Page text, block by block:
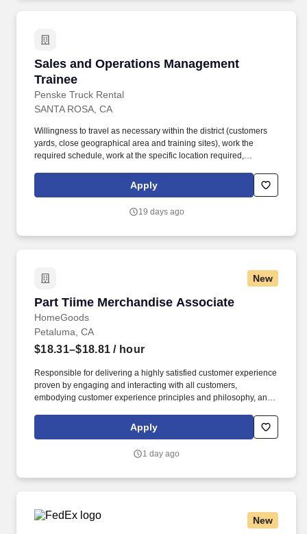
Sales and Operations Management
Trainee
Penske Truck Rental
Sales and Operations Management Trainee
SANTA ROSA, CA
Willingness to travel as necessary within the district (customers
yards, close geographical area and training sites), work the
required schedule, work at the specific location required,
background investigation (to include past employment, education,
and criminal history) and drug screening are required. Penske
technology and winning company culture through ongoing
Apply
19 days ago
New
Part Tiime Merchandise Associate
HomeGoods
Part Tiime Merchandise Associate
Petaluma, CA
$18.31–$18.81 / hour
Responsible for delivering a highly satisfied customer experience
proven by engaging and interacting with all customers,
embodying customer experience principles and philosophy, and
rings customer purchases/returns and counts change back to
customer according to established operating procedures.
Apply
1 day ago
New